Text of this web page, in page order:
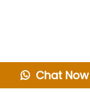
Chat Now